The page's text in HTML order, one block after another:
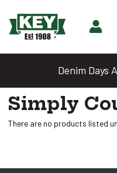
Denim Days
Simply
There are no products listed